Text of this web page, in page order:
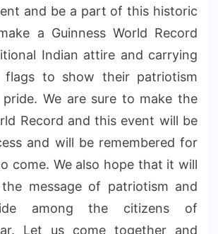
and be a part of this historic
a Guinness World Record
Indian attire and carrying
to show their patriotism
We are sure to make the
Record andthis event will be
and will be remembered for
come. We also hope that it will
the message of patriotism and
among the citizens of
Let us come together and